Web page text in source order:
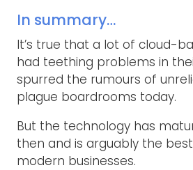
In summary…
It’s true that a lot of cloud-
had teething problems in
spurred the rumours of
plague boardrooms today.
But the technology has
then and is arguably the
modern businesses.